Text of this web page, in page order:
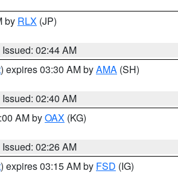
by RLX (JP)
Issued: 02:44 AM
) expires 03:30 AM byAMA (SH)
Issued: 02:40 AM
AM byOAX (KG)
Issued: 02:26 AM
) expires 03:15 AM by FSD (IG)